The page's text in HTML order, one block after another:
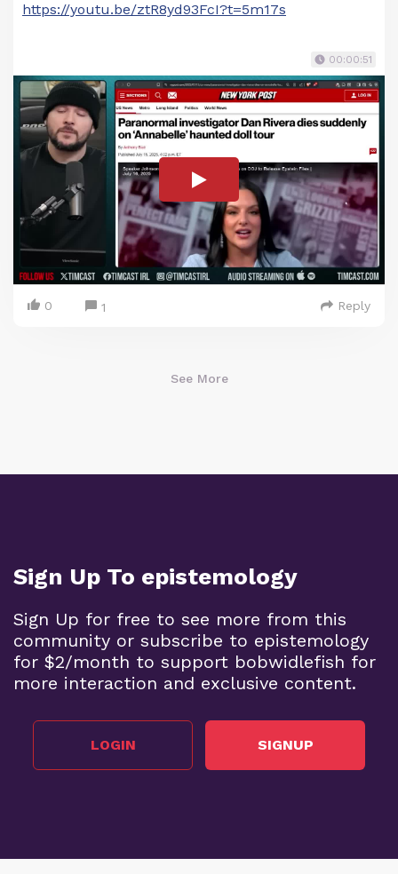
https://youtu.be/ztR8yd93FcI?t=5m17s
00:00:51
0 1 Reply
See More
Sign Up To epistemology
Sign Up for free to see more from this
community or subscribe to epistemology
for $2/month to support bobwidlefish for
more interaction and exclusive content.
LOGIN SIGNUP